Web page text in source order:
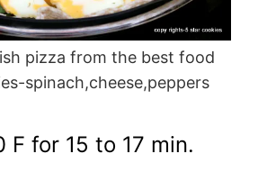
pizza from the best food
spinach,cheese,peppers
F for 15 to 17 min.